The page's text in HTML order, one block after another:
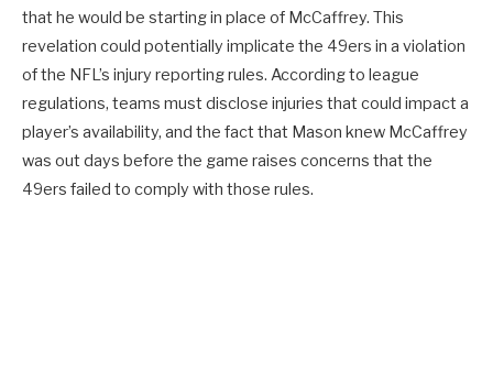
that he would be starting in place of McCaffrey. This
revelation could potentially implicate the 49ers in a violation
of the NFL’s injury reporting rules. According to league
regulations, teams must disclose injuries that could impact a
player’s availability, and the fact that Mason knew McCaffrey
was out days before the game raises concerns that the
49ers failed to comply with those rules.